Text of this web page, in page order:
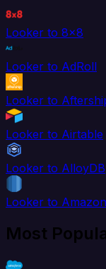
Looker to 8x8
Looker to AdRoll
Looker to
Looker to Airtable
Looker to AlloyDB
Looker to
Most